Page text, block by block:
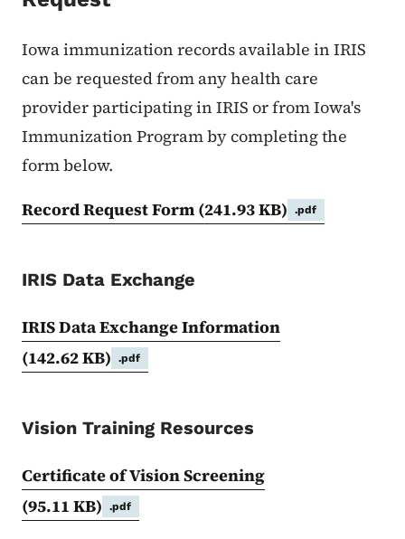
Iowa immunization records available in IRIS
can be requested from any health care
provider participating in IRIS or from Iowa's
Immunization Program by completing the
form below.
Record Request Form (241.93 KB) .pdf
IRIS Data Exchange
IRIS Data Exchange Information
(142.62 KB)
.pdf
Vision Training Resources
Certificate of Vision Screening
(95.11 KB)
.pdf